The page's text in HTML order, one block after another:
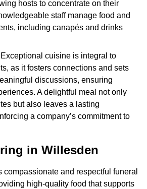
hosts to concentrate on their
staff manage food and
including canapés and drinks
Exceptional cuisine is integral to
as it fosters connections and sets
discussions, ensuring
A delightful meal not only
but also leaves a lasting
a company’s commitment to
in Willesden
compassionate and respectful funeral
high-quality food that supports